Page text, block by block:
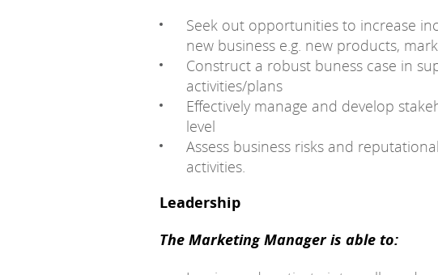
Seek out opportunities to increase
new business e.g. new products,
Construct a robust buness case in
activities/plans
Effectively manage and develop
level
Assess business risks and
activities.
Leadership
The Marketing Manager is able to: